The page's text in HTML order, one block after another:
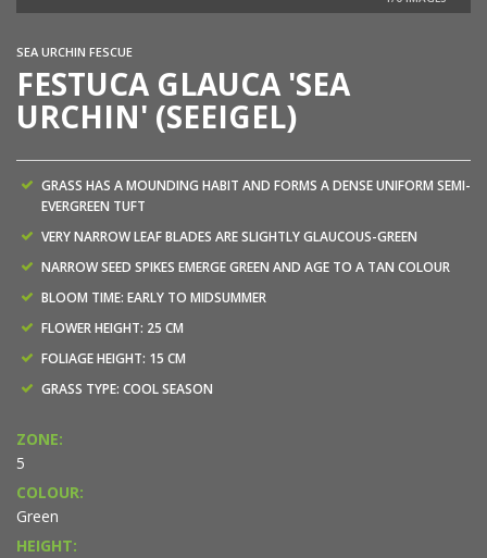
SEA URCHIN FESCUE
FESTUCA GLAUCA 'SEA
URCHIN' (SEEIGEL)
GRASS HAS A MOUNDING HABIT AND FORMS A DENSE UNIFORM SEMI-
EVERGREEN TUFT
VERY NARROW LEAF BLADES ARE SLIGHTLY GLAUCOUS-GREEN
NARROW SEED SPIKES EMERGE GREEN AND AGE TO A TAN COLOUR
BLOOM TIME: EARLY TO MIDSUMMER
FLOWER HEIGHT: 25 CM
FOLIAGE HEIGHT: 15 CM
GRASS TYPE: COOL SEASON
ZONE:
5
COLOUR:
Green
HEIGHT: